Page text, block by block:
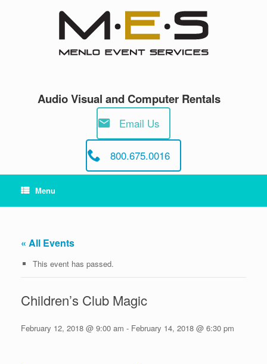
Audio Visual and Computer Rentals
Email Us
800.675.0016
Menu
« All Events
This event has passed.
Children’s Club Magic
February 12, 2018 @ 9:00 am - February 14, 2018 @ 6:30 pm